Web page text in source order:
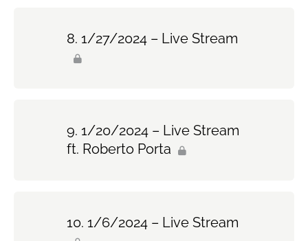
1/27/2024 – Live Stream
1/20/2024 – Live Stream
ft. Roberto Porta
1/6/2024 – Live Stream